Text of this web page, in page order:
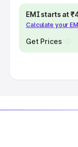
EMI starts at
Calculate your
Get Prices